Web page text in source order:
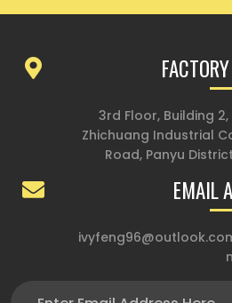
3rd Floor, Building
Zhichuang Industrial
Road, Panyu
EMAIL